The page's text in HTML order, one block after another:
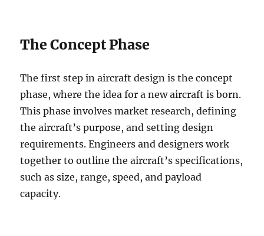
The Concept Phase
The first step in aircraft design is the concept
phase, where the idea for a new aircraft is born.
This phase involves market research, defining
the aircraft’s purpose, and setting design
requirements. Engineers and designers work
together to outline the aircraft’s specifications,
such as size, range, speed, and payload
capacity.